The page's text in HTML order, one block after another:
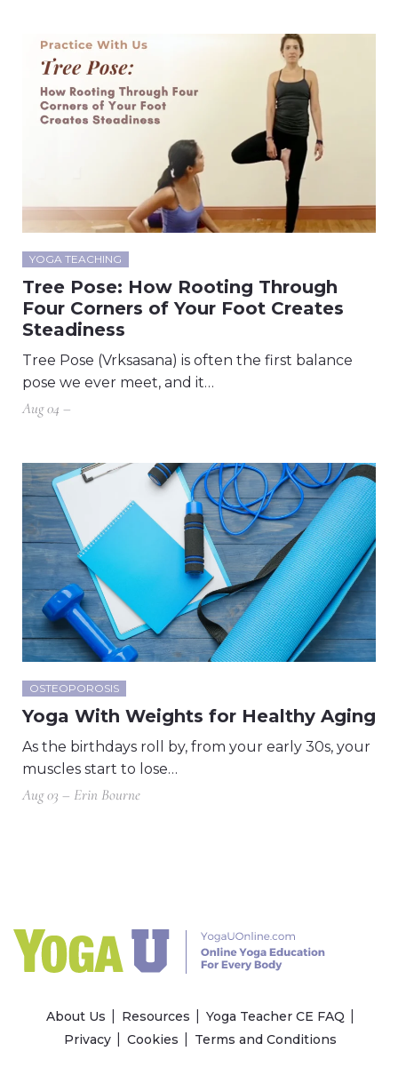
YOGA TEACHING
Tree Pose: How Rooting Through
Four Corners of Your Foot Creates
Steadiness
Tree Pose (Vrksasana) is often the first balance
pose we ever meet, and it…
Aug 04 –
OSTEOPOROSIS
Yoga With Weights for Healthy Aging
As the birthdays roll by, from your early 30s, your
muscles start to lose…
Aug 03 – Erin Bourne
About Us Resources
Yoga Teacher CE FAQ
Privacy
Cookies Terms and Conditions